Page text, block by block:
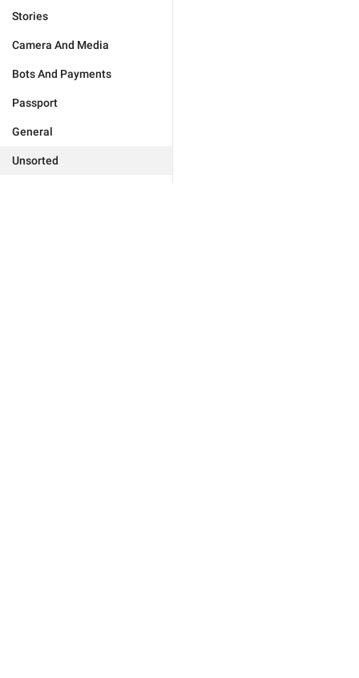
Stories
Camera And Media
Bots And Payments
Passport
General
Unsorted